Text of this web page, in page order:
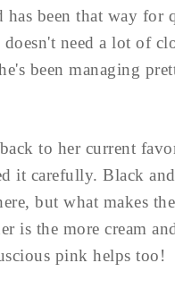
has been that way for
doesn't need a lot of
been managing
to her current
it carefully. Black
but what makes
is the more cream
pink helps too!